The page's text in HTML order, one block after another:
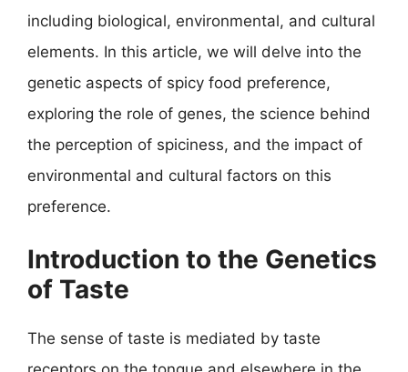
including biological, environmental, and cultural
elements. In this article, we will delve into the
genetic aspects of spicy food preference,
exploring the role of genes, the science behind
the perception of spiciness, and the impact of
environmental and cultural factors on this
preference.
Introduction to the Genetics
of Taste
The sense of taste is mediated by taste